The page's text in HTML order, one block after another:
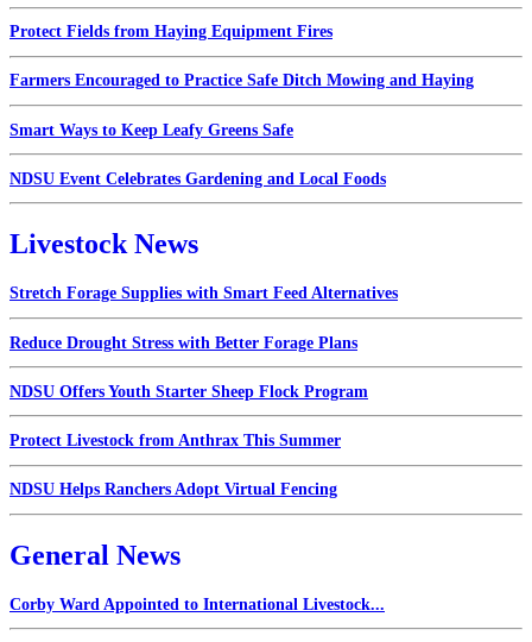
Protect Fields from Haying Equipment Fires
Farmers Encouraged to Practice Safe Ditch Mowing and Haying
Smart Ways to Keep Leafy Greens Safe
NDSU Event Celebrates Gardening and Local Foods
Livestock News
Stretch Forage Supplies with Smart Feed Alternatives
Reduce Drought Stress with Better Forage Plans
NDSU Offers Youth Starter Sheep Flock Program
Protect Livestock from Anthrax This Summer
NDSU Helps Ranchers Adopt Virtual Fencing
General News
Corby Ward Appointed to International Livestock...